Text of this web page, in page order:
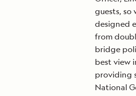
guests,
designed
from
bridge
best view
providing
National